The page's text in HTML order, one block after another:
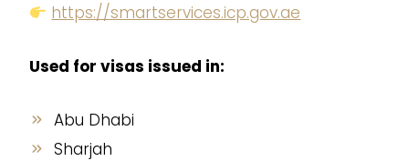
https://smartservices.icp.gov.ae
Used for visas issued in:
Abu Dhabi
Sharjah